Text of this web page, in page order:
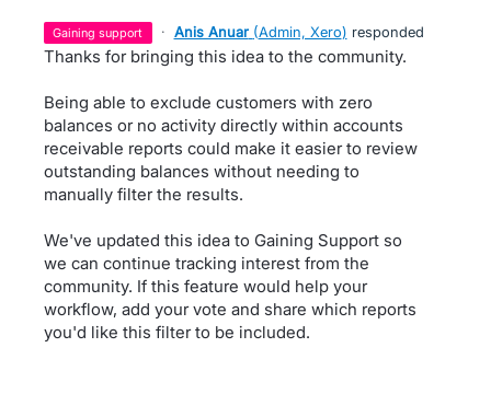
gaining support · Anis Anuar (Admin, Xero) responded
Thanks for bringing this idea to the community.
Being able to exclude customers with zero
balances or no activity directly within accounts
receivable reports could make it easier to review
outstanding balances without needing to
manually filter the results.
We've updated this idea to Gaining Support so
we can continue tracking interest from the
community. If this feature would help your
workflow, add your vote and share which reports
you'd like this filter to be included.